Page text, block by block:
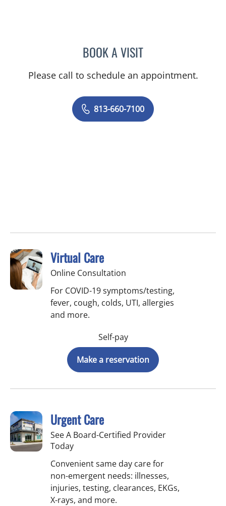
BOOK A VISITMARK DONNELLY, DO
Please call to schedule an appointment.
813-660-7100
Virtual Care
Online Consultation
For COVID-19 symptoms/testing,
fever, cough, colds, UTI, allergies
and more.
Self-pay
Make a reservation
Urgent Care
See A Board-Certified Provider
Today
Convenient same day care for
non-emergent needs: illnesses,
injuries, testing, clearances, EKGs,
X-rays, and more.